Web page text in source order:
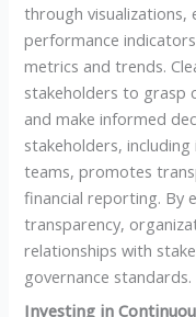
through visualizations,
performance
metrics and trends.
stakeholders to grasp
and make informed
stakeholders,
teams, promotes
financial reporting. By
transparency,
relationships with
governance standards.
Investing in